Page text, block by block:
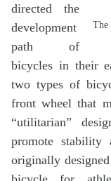
The
directed the
development
path of
bicycles in their
two types of
front wheel that
“utilitarian”
promote stability
originally